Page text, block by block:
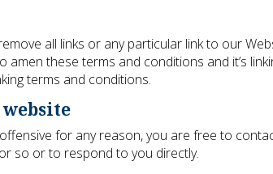
all links or any particular link to our
these terms and conditions and it’s
terms and conditions.
for any reason, you are free to
so or to respond to you directly.